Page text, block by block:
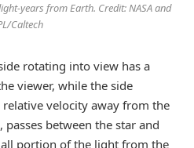
years from Earth. Credit: NASA and
Caltech
rotating into view has a
viewer, while the side
velocity away from the
between the star and
portion of the light from the